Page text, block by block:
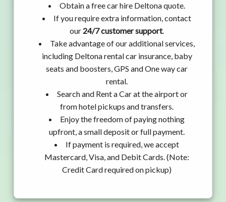
Obtain a free car hire Deltona quote.
If you require extra information, contact
our 24/7 customer support.
Take advantage of our additional services,
including Deltona rental car insurance, baby
seats and boosters, GPS and One way car
rental.
Search and Rent a Car at the airport or
from hotel pickups and transfers.
Enjoy the freedom of paying nothing
upfront, a small deposit or full payment.
If payment is required, we accept
Mastercard, Visa, and Debit Cards. (Note:
Credit Card required on pickup)